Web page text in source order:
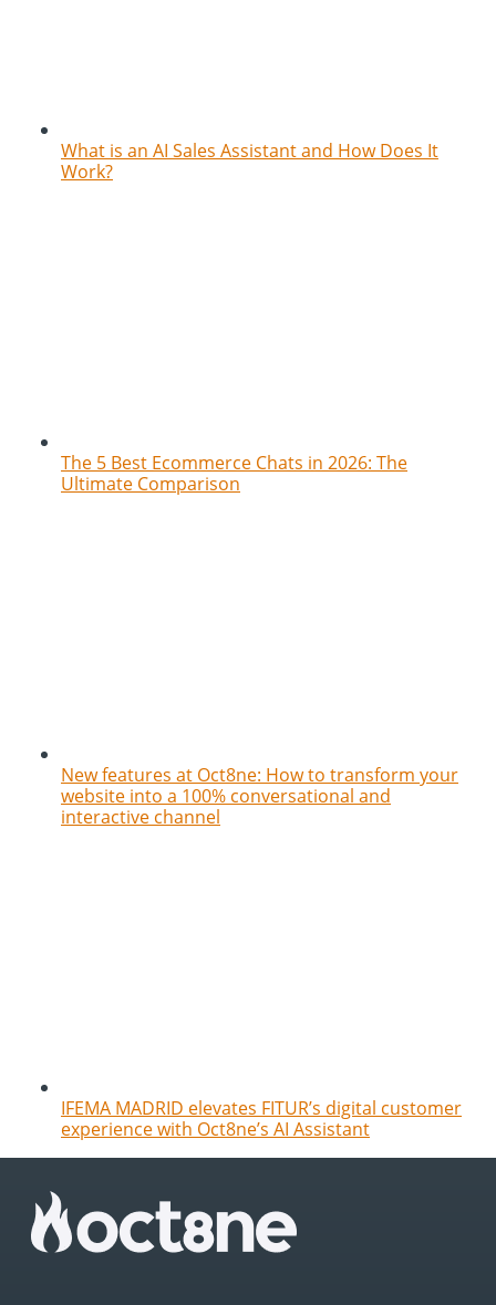
What is an AI Sales Assistant and How Does It
Work?
The 5 Best Ecommerce Chats in 2026: The
Ultimate Comparison
New features at Oct8ne: How to transform your
website into a 100% conversational and
interactive channel
IFEMA MADRID elevates FITUR’s digital customer
experience with Oct8ne’s AI Assistant